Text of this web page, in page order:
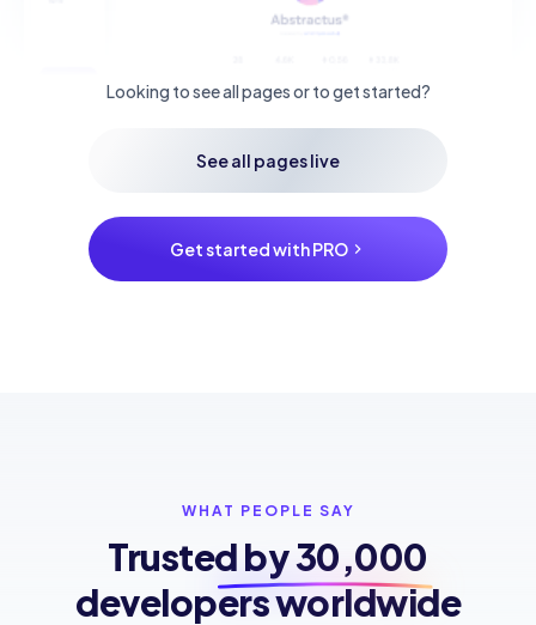
Looking to see all pages or to get started?
See all pages live
Get started with PRO
WHAT PEOPLE SAY
Trusted by30,000
developers worldwide